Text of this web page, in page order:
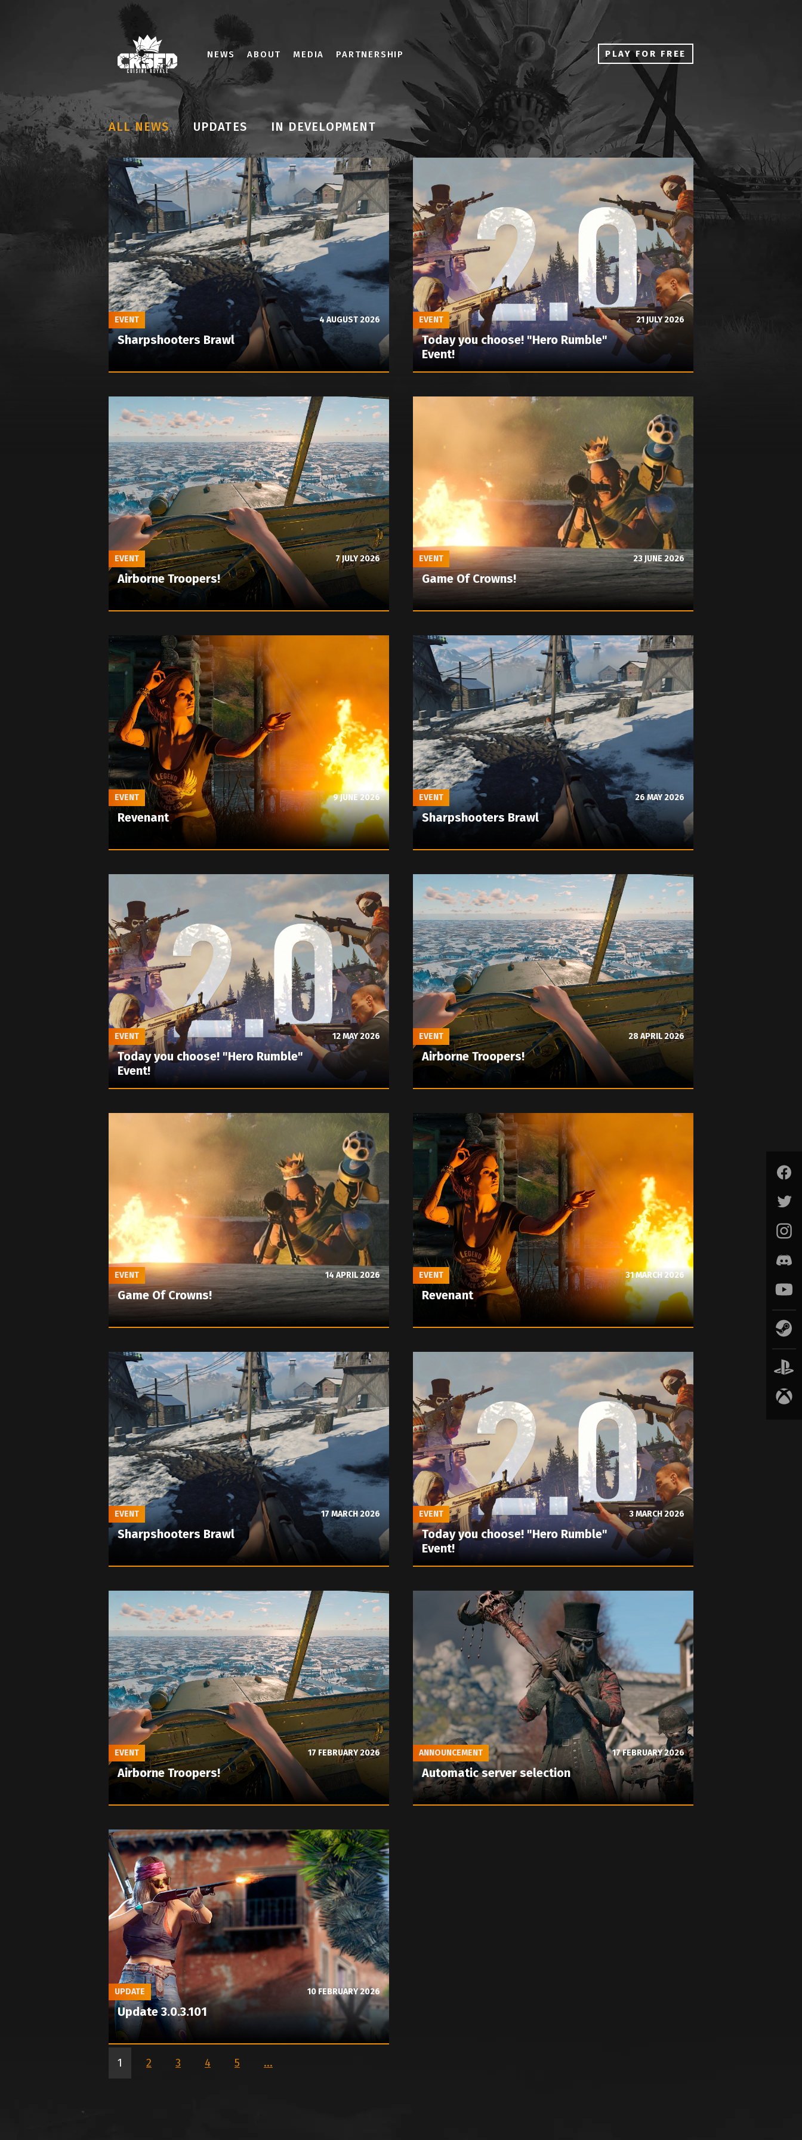
NEWS ABOUT MEDIA PARTNERSHIP PLAY FOR FREE
ALL NEWS UPDATES IN DEVELOPMENT
Sharpshooters Brawl
EVENT 4 AUGUST 2026
Today you choose! "Hero Rumble"
Event!
EVENT 21 JULY 2026
Airborne Troopers!
EVENT 7 JULY 2026
Game Of Crowns!
EVENT 23 JUNE 2026
Revenant
EVENT 9 JUNE 2026
Sharpshooters Brawl
EVENT 26 MAY 2026
Today you choose! "Hero Rumble"
Event!
EVENT 12 MAY 2026
Airborne Troopers!
EVENT 28 APRIL 2026
Game Of Crowns!
EVENT 14 APRIL 2026
Revenant
EVENT 31 MARCH 2026
Sharpshooters Brawl
EVENT 17 MARCH 2026
Today you choose! "Hero Rumble"
Event!
EVENT 3 MARCH 2026
Airborne Troopers!
EVENT 17 FEBRUARY 2026
Automatic server selection
ANNOUNCEMENT 17 FEBRUARY 2026
Update 3.0.3.101
UPDATE 10 FEBRUARY 2026
1 2 3 4 5 ...